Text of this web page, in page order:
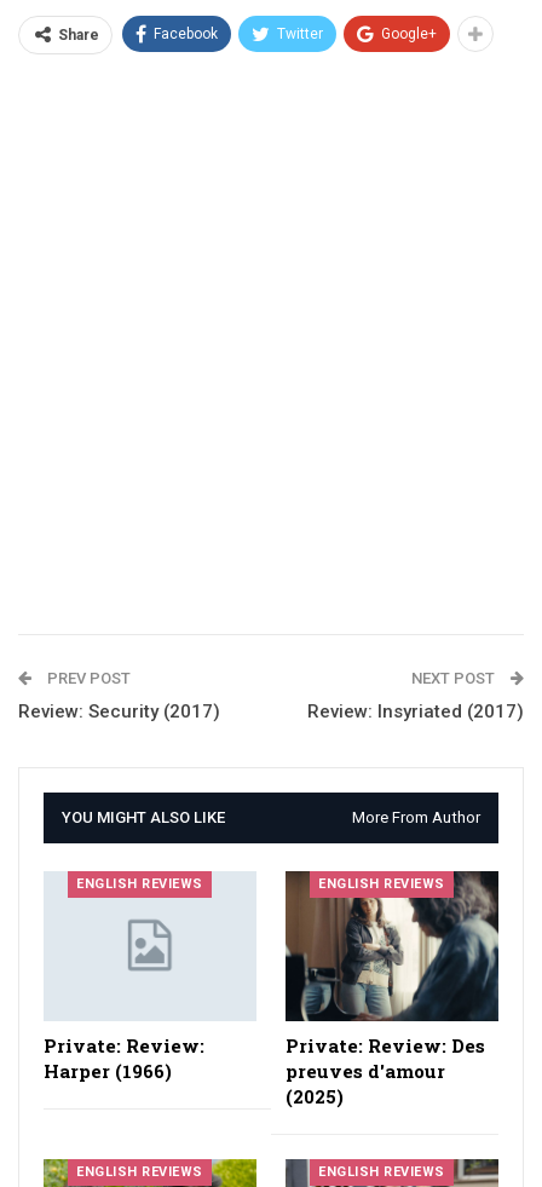
Share Facebook Twitter Google+
PREV POST
Review: Security (2017)
NEXT POST
Review: Insyriated (2017)
YOU MIGHT ALSO LIKE More From Author
ENGLISH REVIEWS
Private: Review:
Harper (1966)
ENGLISH REVIEWS
Private: Review: Des
preuves d'amour
(2025)
ENGLISH REVIEWS ENGLISH REVIEWS